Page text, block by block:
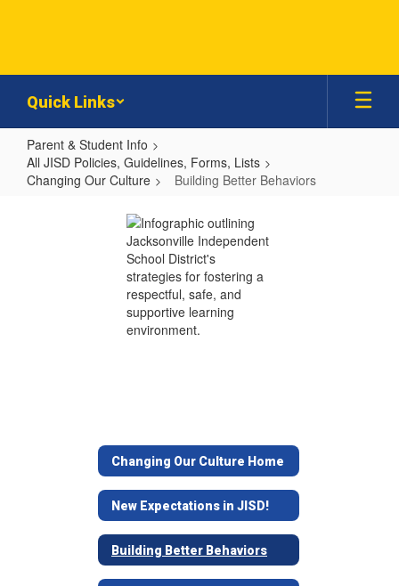
Quick Links
Parent & Student Info
All JISD Policies, Guidelines, Forms, Lists
Changing Our Culture
Building Better Behaviors
Changing Our Culture Home
New Expectations in JISD!
Building Better Behaviors